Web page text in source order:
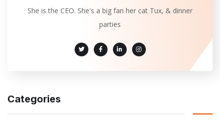
She is the CEO. She's a big fan her cat Tux, & dinner
parties
Categories